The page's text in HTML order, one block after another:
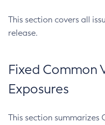
This section covers all
release.
Fixed Common
Exposures
This section summarizes